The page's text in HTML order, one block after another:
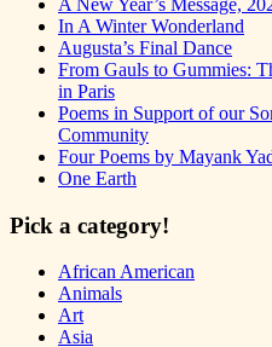
A New Year’s Message,
In A Winter Wonderland
Augusta’s Final Dance
From Gauls to Gummies:
in Paris
Poems in Support of our
Community
Four Poems by Mayank
One Earth
Pick a category!
African American
Animals
Art
Asia